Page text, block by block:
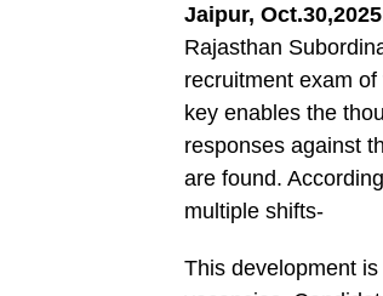
Jaipur,
Rajasthan
recruitment exam
key enables the
responses against
are found.
multiple shifts-
This development